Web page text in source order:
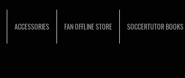
ACCESSORIES FAN OFFLINE STORE SOCCERTUTOR BOOKS